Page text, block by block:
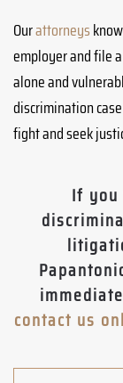
Ourattorneys
employer and file
alone and
discrimination
fight and seek
If you
contact us